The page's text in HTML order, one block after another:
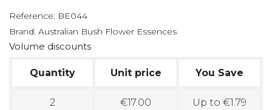
Reference: BE044
Brand: Australian Bush Flower Essences
Volume discounts
Quantity Unit price You Save
2 €17.00 Up to €1.79